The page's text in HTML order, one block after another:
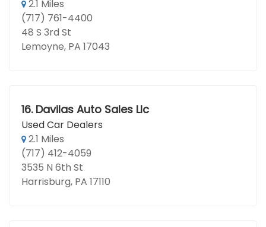
2.1 Miles
(717) 761-4400
48 S 3rd St
Lemoyne, PA 17043
16. Davilas Auto Sales Llc
Used Car Dealers
2.1 Miles
(717) 412-4059
3535 N 6th St
Harrisburg, PA 17110